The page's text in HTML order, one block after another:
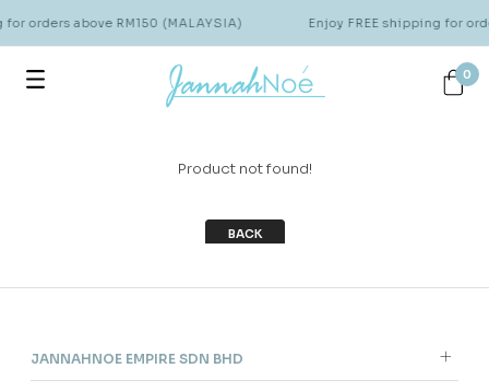
for orders above RM150 (MALAYSIA) Enjoy FREE shipping for
0
Product not found!
BACK
JANNAHNOE EMPIRE SDN BHD